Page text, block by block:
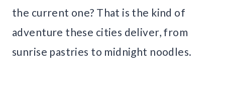
the current one? That is the kind of
adventure these cities deliver, from
sunrise pastries to midnight noodles.